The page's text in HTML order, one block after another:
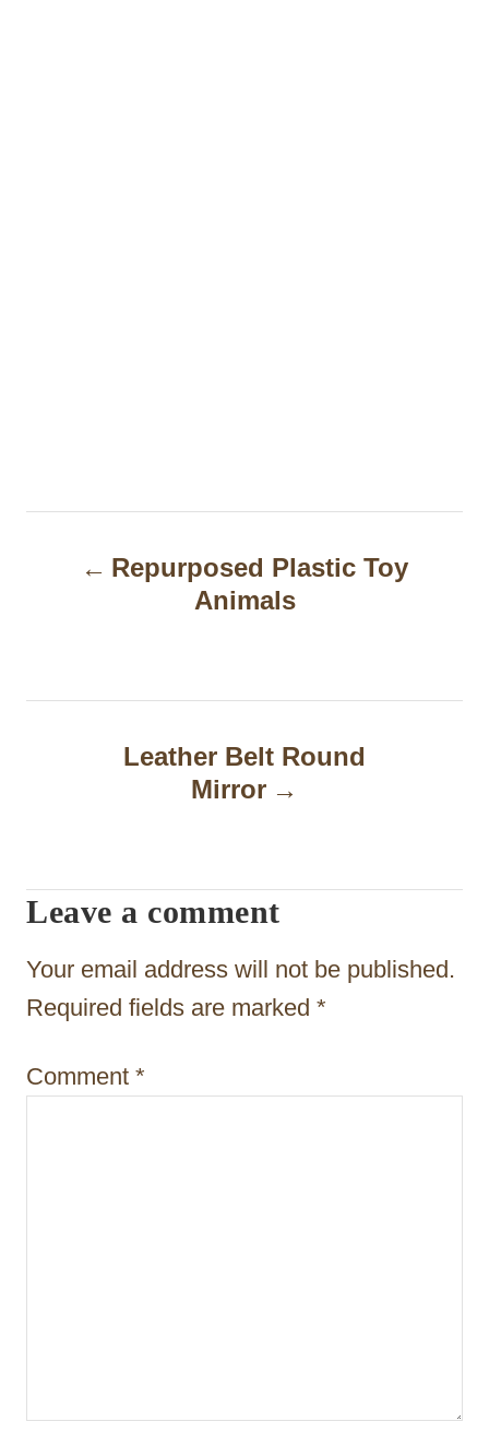
n
g
a
t
i
n
Repurposed Plastic Toy
Animals
Leather Belt Round
Mirror
Leave a comment
Your email address will not be published.
Required fields are marked *
Comment *